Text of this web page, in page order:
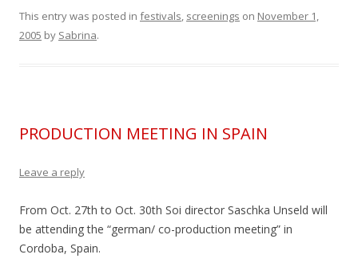
This entry was posted in festivals, screenings on November 1,
2005 by Sabrina.
PRODUCTION MEETING IN SPAIN
Leave a reply
From Oct. 27th to Oct. 30th Soi director Saschka Unseld will
be attending the “german/ co-production meeting” in
Cordoba, Spain.